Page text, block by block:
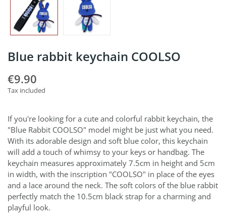
Blue rabbit keychain COOLSO
€9.90
Tax included
If you're looking for a cute and colorful rabbit keychain, the
"Blue Rabbit COOLSO" model might be just what you need.
With its adorable design and soft blue color, this keychain
will add a touch of whimsy to your keys or handbag. The
keychain measures approximately 7.5cm in height and 5cm
in width, with the inscription "COOLSO" in place of the eyes
and a lace around the neck. The soft colors of the blue rabbit
perfectly match the 10.5cm black strap for a charming and
playful look.